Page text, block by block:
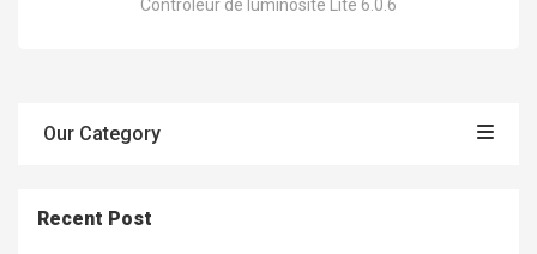
Contrôleur de luminosité Lite 6.0.6
Our Category
Recent Post